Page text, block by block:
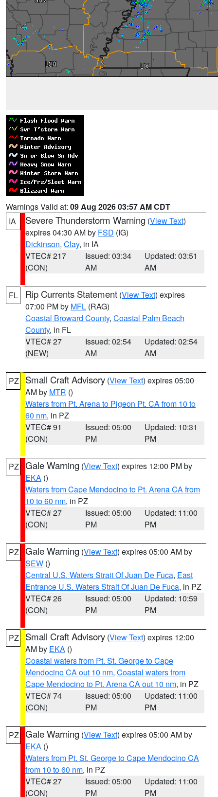
Warnings Valid at: 09 Aug 2026 03:57 AM CDT
IA
Severe Thunderstorm Warning (View Text)
expires 04:30 AM by FSD (IG)
Dickinson, Clay, in IA
VTEC# 217
(CON)
Issued: 03:34
AM
Updated: 03:51
AM
FL Rip Currents Statement (View Text) expires
07:00 PM by MFL (RAG)
Coastal Broward County, Coastal Palm Beach
County, in FL
VTEC# 27
(NEW)
Issued: 02:54
AM
Updated: 02:54
AM
PZ Small Craft Advisory (View Text) expires 05:00
AM by MTR ()
Waters from Pt. Arena to Pigeon Pt. CA from 10 to
60 nm, in PZ
VTEC# 91
(CON)
Issued: 05:00
PM
Updated: 10:31
PM
PZ Gale Warning (View Text) expires 12:00 PM by
EKA ()
Waters from Cape Mendocino to Pt. Arena CA from
10 to 60 nm, in PZ
VTEC# 27
(CON)
Issued: 05:00
PM
Updated: 11:00
PM
PZ Gale Warning (View Text) expires 05:00 AM by
SEW ()
Central U.S. Waters Strait Of Juan De Fuca, East
Entrance U.S. Waters Strait Of Juan De Fuca, in PZ
VTEC# 26
(CON)
Issued: 05:00
PM
Updated: 10:59
PM
PZ Small Craft Advisory (View Text) expires 12:00
AM by EKA ()
Coastal waters from Pt. St. George to Cape
Mendocino CA out 10 nm, Coastal waters from
Cape Mendocino to Pt. Arena CA out 10 nm, in PZ
VTEC# 74
(CON)
Issued: 05:00
PM
Updated: 11:00
PM
PZ Gale Warning (View Text) expires 05:00 AM by
EKA ()
Waters from Pt. St. George to Cape Mendocino CA
from 10 to 60 nm, in PZ
VTEC# 27
(CON)
Issued: 05:00
PM
Updated: 11:00
PM